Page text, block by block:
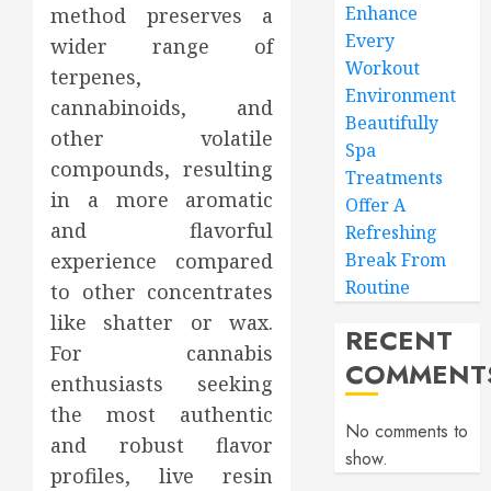
method preserves a
wider range of
terpenes,
cannabinoids, and
other volatile
compounds, resulting
in a more aromatic
and flavorful
experience compared
to other concentrates
like shatter or wax.
For cannabis
enthusiasts seeking
the most authentic
and robust flavor
profiles, live resin
Enhance
Every
Workout
Environment
Beautifully
Spa
Treatments
Offer A
Refreshing
Break From
Routine
RECENT
No comments to
show.